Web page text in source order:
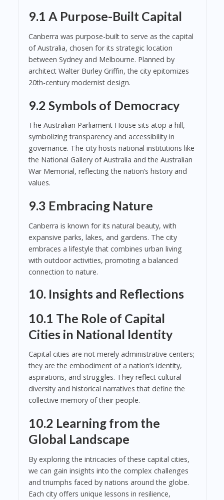
9.1 A Purpose-Built Capital
Canberra was purpose-built to serve as the capital
of Australia, chosen for its strategic location
between Sydney and Melbourne. Planned by
architect Walter Burley Griffin, the city epitomizes
20th-century modernist design.
9.2 Symbols of Democracy
The Australian Parliament House sits atop a hill,
symbolizing transparency and accessibility in
governance. The city hosts national institutions like
the National Gallery of Australia and the Australian
War Memorial, reflecting the nation’s history and
values.
9.3 Embracing Nature
Canberra is known for its natural beauty, with
expansive parks, lakes, and gardens. The city
embraces a lifestyle that combines urban living
with outdoor activities, promoting a balanced
connection to nature.
10. Insights and Reflections
10.1 The Role of Capital
Cities in National Identity
Capital cities are not merely administrative centers;
they are the embodiment of a nation’s identity,
aspirations, and struggles. They reflect cultural
diversity and historical narratives that define the
collective memory of their people.
10.2 Learning from the
Global Landscape
By exploring the intricacies of these capital cities,
we can gain insights into the complex challenges
and triumphs faced by nations around the globe.
Each city offers unique lessons in resilience,